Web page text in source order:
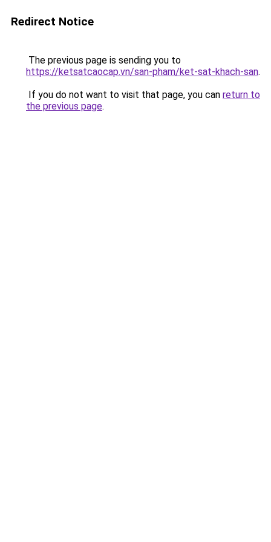
Redirect Notice
The previous page is sending you to
https://ketsatcaocap.vn/san-pham/ket-sat-khach-san.
If you do not want to visit that page, you can return to
the previous page.